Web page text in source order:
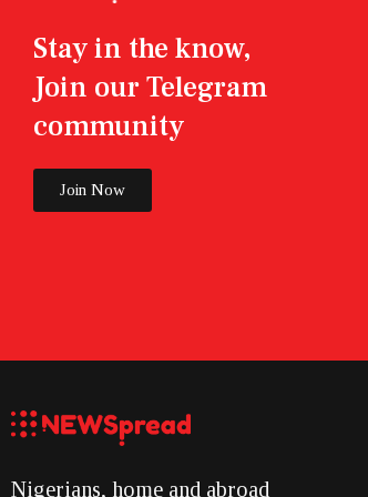
Stay in the know,
Join our Telegram
community
Join Now
Nigerians, home and abroad